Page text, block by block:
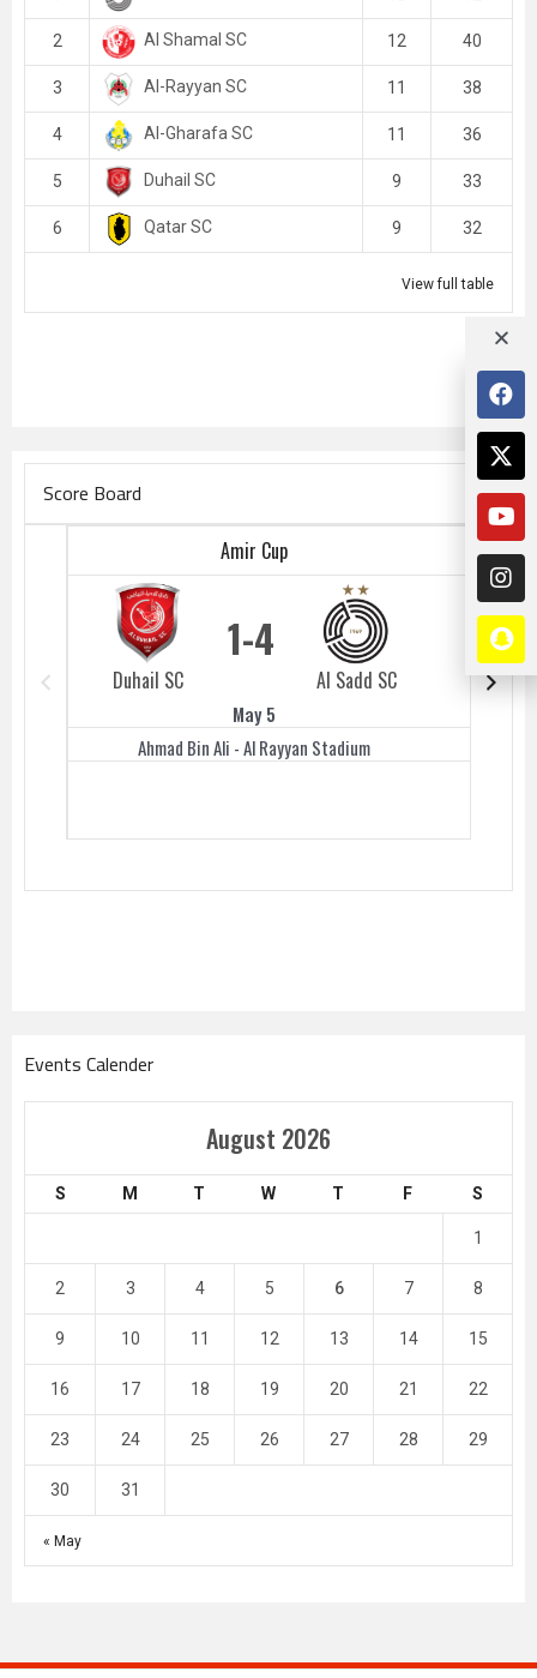
2 Al Shamal SC 12 40
3 Al-Rayyan SC 11 38
4 Al-Gharafa SC 11 36
5 Duhail SC 9 33
6 Qatar SC 9 32
View full table
Score Board
Amir Cup
Duhail SC
1
Al Sadd SC
4
May 5
Ahmad Bin Ali - Al Rayyan Stadium
Duhail
Events Calender
August 2026
S M T W T F S
« May
1
2 3 4 5 6 7 8
9 10 11 12 13 14 15
16 17 18 19 20 21 22
23 24 25 26 27 28 29
30 31